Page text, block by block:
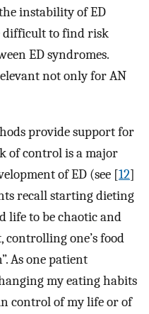
instability of ED
difficult to find risk
ED syndromes.
not only for AN
provide support for
of control is a major
of ED (see [12]
recall starting dieting
life to be chaotic and
one’s food
As one patient
my eating habits
control of my life or of